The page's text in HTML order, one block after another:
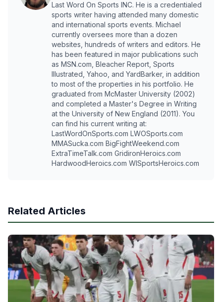
Last Word On Sports INC. He is a credentialed
sports writer having attended many domestic
and international sports events. Michael
currently oversees more than a dozen
websites, hundreds of writers and editors. He
has been featured in major publications such
as MSN.com, Bleacher Report, Sports
Illustrated, Yahoo, and YardBarker, in addition
to most of the properties in his portfolio. He
graduated from McMaster University (2002)
and completed a Master's Degree in Writing
at the University of New England (2011). You
can find his current writing at:
LastWordOnSports.com LWOSports.com
MMASucka.com BigFightWeekend.com
ExtraTimeTalk.com GridironHeroics.com
HardwoodHeroics.com WISportsHeroics.com
Related Articles